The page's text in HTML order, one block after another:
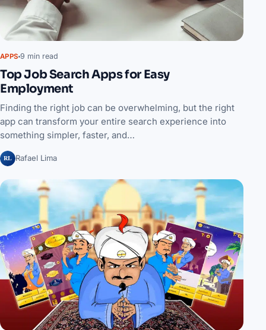
APPS 9 min read
Top Job Search Apps for Easy
Employment
Finding the right job can be overwhelming, but the right
app can transform your entire search experience into
something simpler, faster, and…
RL Rafael Lima